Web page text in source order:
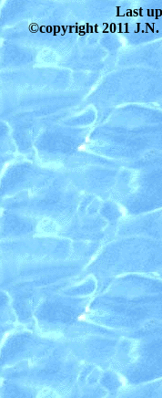
Last
©copyright 2011